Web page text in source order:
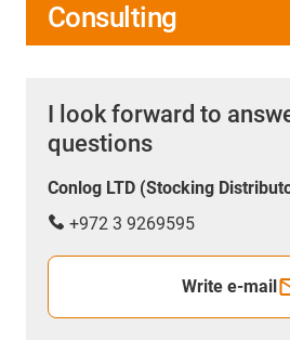
Consulting
I look forward to
questions
Conlog LTD (Stocking
+972 3 9269595
Write e-mail